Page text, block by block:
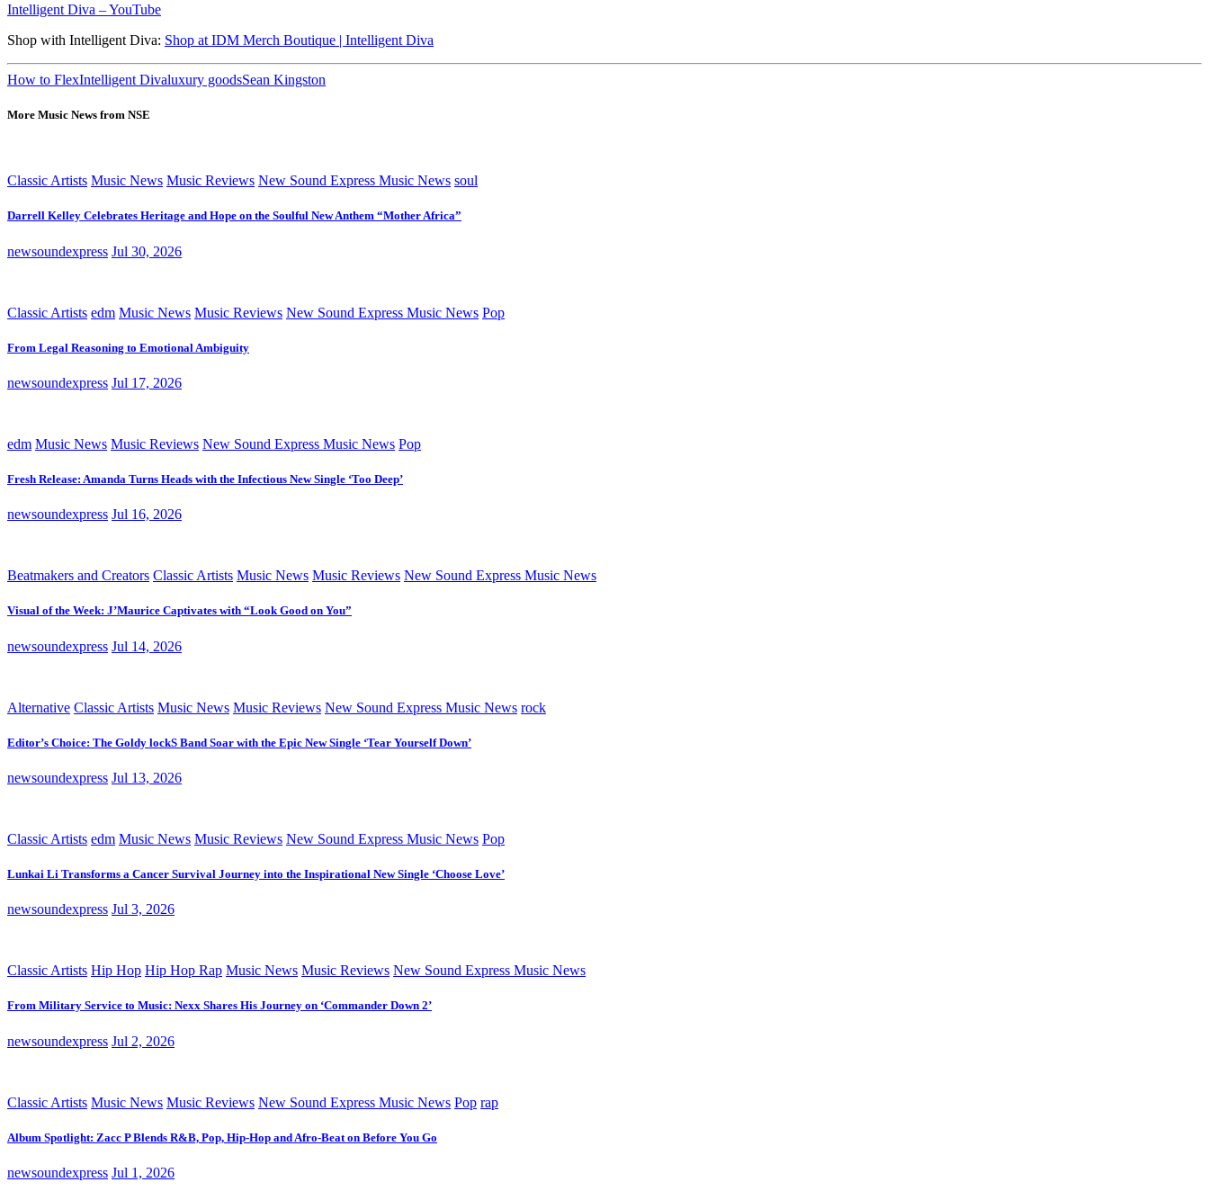
Intelligent Diva – YouTube
Shop with Intelligent Diva: Shop at IDM Merch Boutique | Intelligent Diva
How to FlexIntelligent Divaluxury goodsSean Kingston
More Music News from NSE
Classic Artists Music News Music Reviews New Sound Express Music News soul
Darrell Kelley Celebrates Heritage and Hope on the Soulful New Anthem “Mother Africa”
newsoundexpress Jul 30, 2026
Classic Artists edm Music News Music Reviews New Sound Express Music News Pop
From Legal Reasoning to Emotional Ambiguity
newsoundexpress Jul 17, 2026
edm Music News Music Reviews New Sound Express Music News Pop
Fresh Release: Amanda Turns Heads with the Infectious New Single ‘Too Deep’
newsoundexpress Jul 16, 2026
Beatmakers and Creators Classic Artists Music News Music Reviews New Sound Express Music News
Visual of the Week: J’Maurice Captivates with “Look Good on You”
newsoundexpress Jul 14, 2026
Alternative Classic Artists Music News Music Reviews New Sound Express Music News rock
Editor’s Choice: The Goldy lockS Band Soar with the Epic New Single ‘Tear Yourself Down’
newsoundexpress Jul 13, 2026
Classic Artists edm Music News Music Reviews New Sound Express Music News Pop
Lunkai Li Transforms a Cancer Survival Journey into the Inspirational New Single ‘Choose Love’
newsoundexpress Jul 3, 2026
Classic Artists Hip Hop Hip Hop Rap Music News Music Reviews New Sound Express Music News
From Military Service to Music: Nexx Shares His Journey on ‘Commander Down 2’
newsoundexpress Jul 2, 2026
Classic Artists Music News Music Reviews New Sound Express Music News Pop rap
Album Spotlight: Zacc P Blends R&B, Pop, Hip-Hop and Afro-Beat on Before You Go
newsoundexpress Jul 1, 2026